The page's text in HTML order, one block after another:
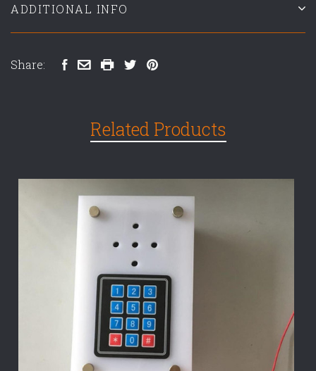
ADDITIONAL INFO
Share:
Related Products